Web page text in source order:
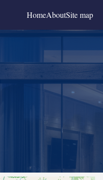
HomeAboutSite map